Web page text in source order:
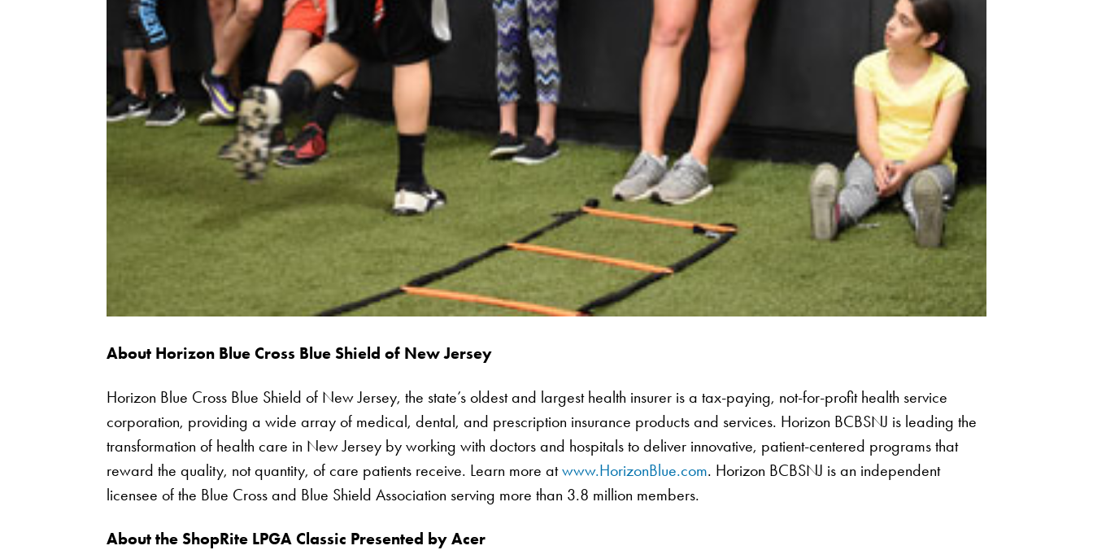
About Horizon Blue Cross Blue Shield of New Jersey
Horizon Blue Cross Blue Shield of New Jersey, the state’s oldest and largest health insurer is a tax-paying, not-for-profit health service
corporation, providing a wide array of medical, dental, and prescription insurance products and services. Horizon BCBSNJ is leading the
transformation of health care in New Jersey by working with doctors and hospitals to deliver innovative, patient-centered programs that
reward the quality, not quantity, of care patients receive. Learn more atwww.HorizonBlue.com. Horizon BCBSNJ is an independent
licensee of the Blue Cross and Blue Shield Association serving more than 3.8 million members.
About the ShopRite LPGA Classic Presented by Acer